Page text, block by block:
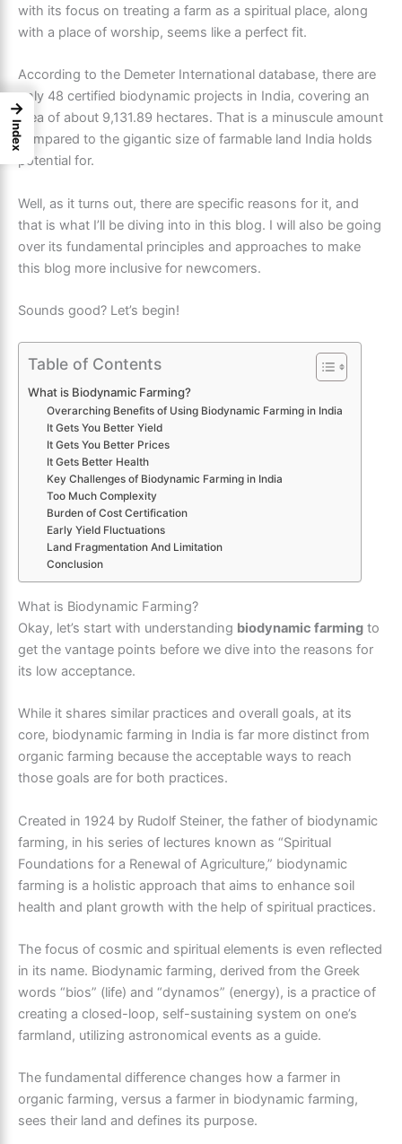
with its focus on treating a farm as a spiritual place, along
with a place of worship, seems like a perfect fit.
According to the Demeter International database, there are
only 48 certified biodynamic projects in India, covering an
area of about 9,131.89 hectares. That is a minuscule amount
compared to the gigantic size of farmable land India holds
potential for.
Well, as it turns out, there are specific reasons for it, and
that is what I’ll be diving into in this blog. I will also be going
over its fundamental principles and approaches to make
this blog more inclusive for newcomers.
Sounds good? Let’s begin!
Table of Contents
What is Biodynamic Farming?
Overarching Benefits of Using Biodynamic Farming in India
It Gets You Better Yield
It Gets You Better Prices
It Gets Better Health
Key Challenges of Biodynamic Farming in India
Too Much Complexity
Burden of Cost Certification
Early Yield Fluctuations
Land Fragmentation And Limitation
Conclusion
What is Biodynamic Farming?
Okay, let’s start with understanding biodynamic farming to
get the vantage points before we dive into the reasons for
its low acceptance.
While it shares similar practices and overall goals, at its
core, biodynamic farming in India is far more distinct from
organic farming because the acceptable ways to reach
those goals are for both practices.
Created in 1924 by Rudolf Steiner, the father of biodynamic
farming, in his series of lectures known as “Spiritual
Foundations for a Renewal of Agriculture,” biodynamic
farming is a holistic approach that aims to enhance soil
health and plant growth with the help of spiritual practices.
The focus of cosmic and spiritual elements is even reflected
in its name. Biodynamic farming, derived from the Greek
words “bios” (life) and “dynamos” (energy), is a practice of
creating a closed-loop, self-sustaining system on one’s
farmland, utilizing astronomical events as a guide.
The fundamental difference changes how a farmer in
organic farming, versus a farmer in biodynamic farming,
sees their land and defines its purpose.
→
Index